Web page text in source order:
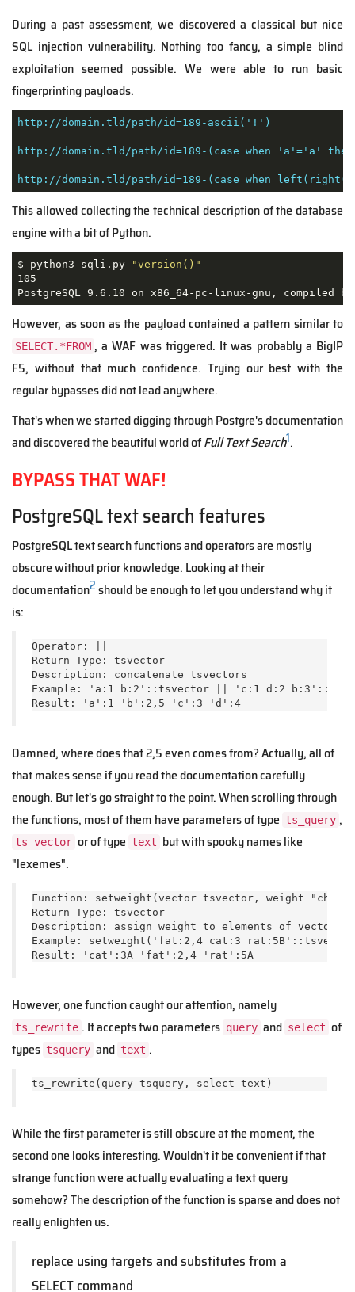
During a past assessment, we discovered a classical but nice
SQL injection vulnerability. Nothing too fancy, a simple blind
exploitation seemed possible. We were able to run basic
fingerprinting payloads.
http://domain.tld/path/id=189-ascii('!')
http://domain.tld/path/id=189-(case when 'a'='a'
http://domain.tld/path/id=189-(case when
This allowed collecting the technical description of the database
engine with a bit of Python.
$ python3 sqli.py
"version()"
However, as soon as the payload contained a pattern similar to
SELECT.*FROM , a WAF was triggered. It was probably a BigIP
F5, without that much confidence. Trying our best with the
regular bypasses did not lead anywhere.
That's when we started digging through Postgre's documentation
and discovered the beautiful world ofFull Text Search1.
BYPASS THAT WAF!
PostgreSQL text search features
PostgreSQL text search functions and operators are mostly
obscure without prior knowledge. Looking at their
documentation2should be enough to let you understand why it
is:
Operator: ||
Return Type: tsvector
Description: concatenate tsvectors
Example: 'a:1 b:2'::tsvector || 'c:1 d:2
Result: 'a':1 'b':2,5 'c':3 'd':4
Damned, where does that 2,5 even comes from? Actually, all of
that makes sense if you read the documentation carefully
enough. But let's go straight to the point. When scrolling through
the functions, most of them have parameters of type ts_query ,
ts_vector or of type text but with spooky names like
"lexemes".
Function: setweight(vector tsvector, weight
Return Type: tsvector
Description: assign weight to elements of vector
Example: setweight('fat:2,4 cat:3
Result: 'cat':3A 'fat':2,4 'rat':5A
However, one function caught our attention, namely
ts_rewrite . It accepts two parameters query and select of
types tsquery and text .
ts_rewrite(query tsquery, select text)
While the first parameter is still obscure at the moment, the
second one looks interesting. Wouldn't it be convenient if that
strange function were actually evaluating a text query
somehow? The description of the function is sparse and does not
really enlighten us.
replace using targets and substitutes from a
SELECT command